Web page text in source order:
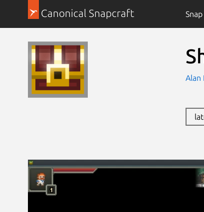
Canonical Snapcraft
Alan